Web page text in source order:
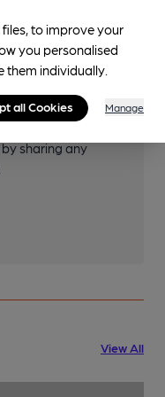
sharing any
View All
to improve your
you personalised
them individually.
all Cookies Manage